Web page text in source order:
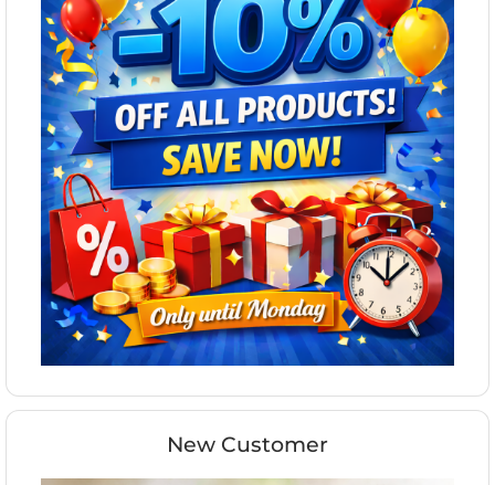
New Customer